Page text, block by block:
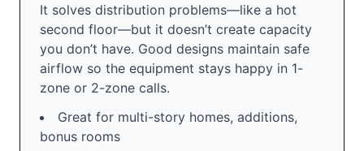
It solves distribution problems—like a hot
second floor—but it doesn’t create capacity
you don’t have. Good designs maintain safe
airflow so the equipment stays happy in 1-
zone or 2-zone calls.
Great for multi-story homes, additions,
bonus rooms